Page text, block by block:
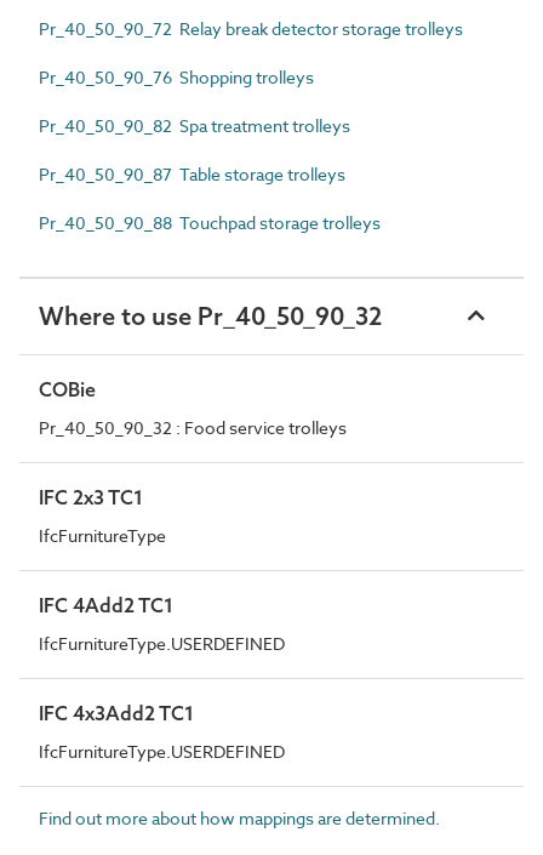
Pr_40_50_90_72 Relay break detector storage trolleys
Pr_40_50_90_76 Shopping trolleys
Pr_40_50_90_82 Spa treatment trolleys
Pr_40_50_90_87 Table storage trolleys
Pr_40_50_90_88 Touchpad storage trolleys
Where to use Pr_40_50_90_32
COBie
Pr_40_50_90_32 : Food service trolleys
IFC 2x3 TC1
IfcFurnitureType
IFC 4Add2 TC1
IfcFurnitureType.USERDEFINED
IFC 4x3Add2 TC1
IfcFurnitureType.USERDEFINED
Find out more about how mappings are determined.